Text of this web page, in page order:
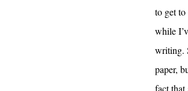
to get
while
writing.
paper,
fact that